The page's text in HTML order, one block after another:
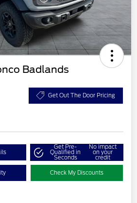
Badlands
Get Out The Door Pricing
Get Pre-
Qualified in
Seconds
No impact
on your
credit
Check My Discounts